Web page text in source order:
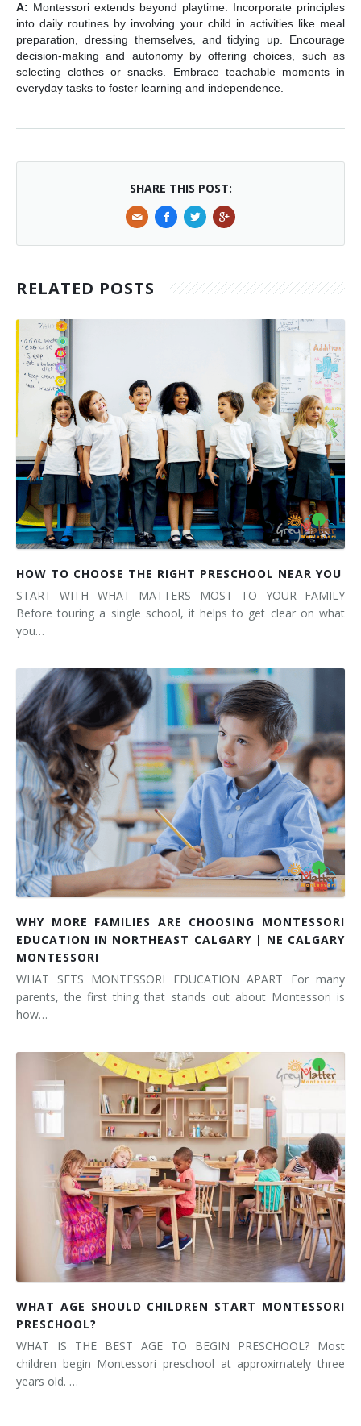
A: Montessori extends beyond playtime. Incorporate principles
into daily routines by involving your child in activities like meal
preparation, dressing themselves, and tidying up. Encourage
decision-making and autonomy by offering choices, such as
selecting clothes or snacks. Embrace teachable moments in
everyday tasks to foster learning and independence.
SHARE THIS POST:
RELATED POSTS
HOW TO CHOOSE THE RIGHT PRESCHOOL NEAR YOU
START WITH WHAT MATTERS MOST TO YOUR FAMILY
Before touring a single school, it helps to get clear on what
you…
WHY MORE FAMILIES ARE CHOOSING MONTESSORI
EDUCATION IN NORTHEAST CALGARY | NE CALGARY
MONTESSORI
WHAT SETS MONTESSORI EDUCATION APART For many
parents, the first thing that stands out about Montessori is
how…
WHAT AGE SHOULD CHILDREN START MONTESSORI
PRESCHOOL?
WHAT IS THE BEST AGE TO BEGIN PRESCHOOL? Most
children begin Montessori preschool at approximately three
years old. …